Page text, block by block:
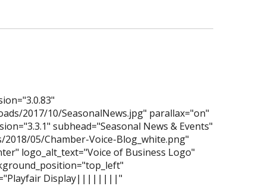
2017/10/SeasonalNews.jpg" parallax="on"
subhead="Seasonal News & Events"
05/Chamber-Voice-Blog_white.png"
logo_alt_text="Voice of Business Logo"
Display||||||||"